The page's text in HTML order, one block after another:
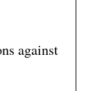
against